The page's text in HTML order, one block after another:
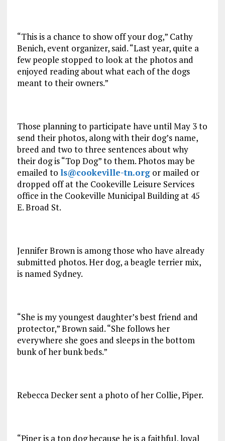
“This is a chance to show off your dog,” Cathy
Benich, event organizer, said. “Last year, quite a
few people stopped to look at the photos and
enjoyed reading about what each of the dogs
meant to their owners.”
Those planning to participate have untilMay 3to
send their photos, along with their dog’s name,
breed and two to three sentences about why
their dog is “Top Dog” to them. Photos may be
emailed to ls@cookeville-tn.orgor mailed or
dropped off at the Cookeville Leisure Services
office in the Cookeville Municipal Building at 45
E. Broad St.
Jennifer Brown is among those who have already
submitted photos. Her dog, a beagle terrier mix,
is named Sydney.
“She is my youngest daughter’s best friend and
protector,” Brown said. “She follows her
everywhere she goes and sleeps in the bottom
bunk of her bunk beds.”
Rebecca Decker sent a photo of her Collie, Piper.
“Piper is a top dog because he is a faithful, loyal